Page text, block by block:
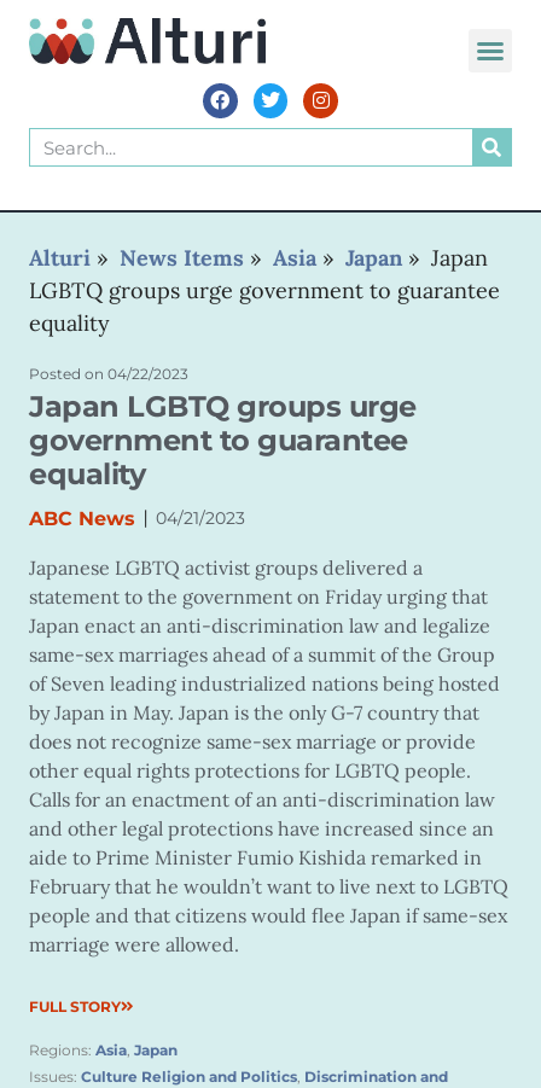
Alturi » News Items » Asia » Japan » Japan
LGBTQ groups urge government to guarantee
equality
Posted on 04/22/2023
Japan LGBTQ groups urge
government to guarantee
equality
ABC News | 04/21/2023
Japanese LGBTQ activist groups delivered a
statement to the government on Friday urging that
Japan enact an anti-discrimination law and legalize
same-sex marriages ahead of a summit of the Group
of Seven leading industrialized nations being hosted
by Japan in May. Japan is the only G-7 country that
does not recognize same-sex marriage or provide
other equal rights protections for LGBTQ people.
Calls for an enactment of an anti-discrimination law
and other legal protections have increased since an
aide to Prime Minister Fumio Kishida remarked in
February that he wouldn’t want to live next to LGBTQ
people and that citizens would flee Japan if same-sex
marriage were allowed.
FULL STORY
Regions: Asia, Japan
Issues: Culture Religion and Politics, Discrimination and